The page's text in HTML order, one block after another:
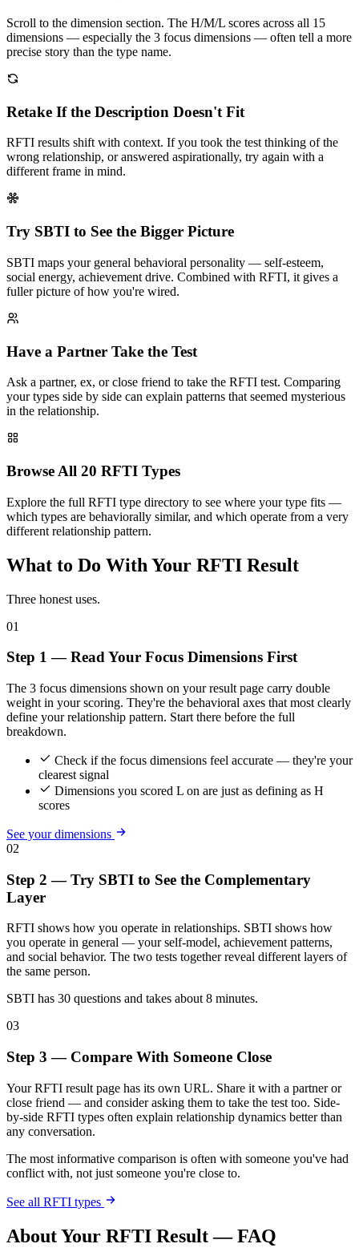
Scroll to the dimension section. The H/M/L scores across all 15
dimensions — especially the 3 focus dimensions — often tell a more
precise story than the type name.
Retake If the Description Doesn't Fit
RFTI results shift with context. If you took the test thinking of the
wrong relationship, or answered aspirationally, try again with a
different frame in mind.
Try SBTI to See the Bigger Picture
SBTI maps your general behavioral personality — self-esteem,
social energy, achievement drive. Combined with RFTI, it gives a
fuller picture of how you're wired.
Have a Partner Take the Test
Ask a partner, ex, or close friend to take the RFTI test. Comparing
your types side by side can explain patterns that seemed mysterious
in the relationship.
Browse All 20 RFTI Types
Explore the full RFTI type directory to see where your type fits —
which types are behaviorally similar, and which operate from a very
different relationship pattern.
What to Do With Your RFTI Result
Three honest uses.
01
Step 1 — Read Your Focus Dimensions First
The 3 focus dimensions shown on your result page carry double
weight in your scoring. They're the behavioral axes that most clearly
define your relationship pattern. Start there before the full
breakdown.
Check if the focus dimensions feel accurate — they're your
clearest signal
Dimensions you scored L on are just as defining as H
scores
See your dimensions
02
Step 2 — Try SBTI to See the Complementary
Layer
RFTI shows how you operate in relationships. SBTI shows how
you operate in general — your self-model, achievement patterns,
and social behavior. The two tests together reveal different layers of
the same person.
SBTI has 30 questions and takes about 8 minutes.
03
Step 3 — Compare With Someone Close
Your RFTI result page has its own URL. Share it with a partner or
close friend — and consider asking them to take the test too. Side-
by-side RFTI types often explain relationship dynamics better than
any conversation.
The most informative comparison is often with someone you've had
conflict with, not just someone you're close to.
See all RFTI types
About Your RFTI Result — FAQ